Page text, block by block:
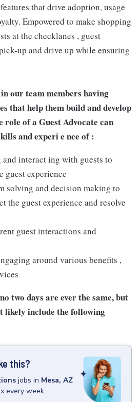
that drive adoption, usage
Empowered to make shopping
at the checklanes , guest
up and drive up while ensuring
our team members having
that help them build and develop
of a Guest Advocate can
and experi e nce of :
interact ing with guests to
guest experience
solving and decision making to
the guest experience and resolve
guest interactions and
around various benefits ,
two days are ever the same, but
likely include the following
this?
jobs in Mesa, AZ
every week.